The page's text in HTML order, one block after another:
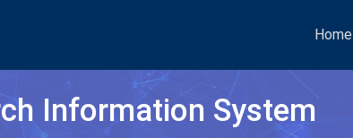
Home
Information System